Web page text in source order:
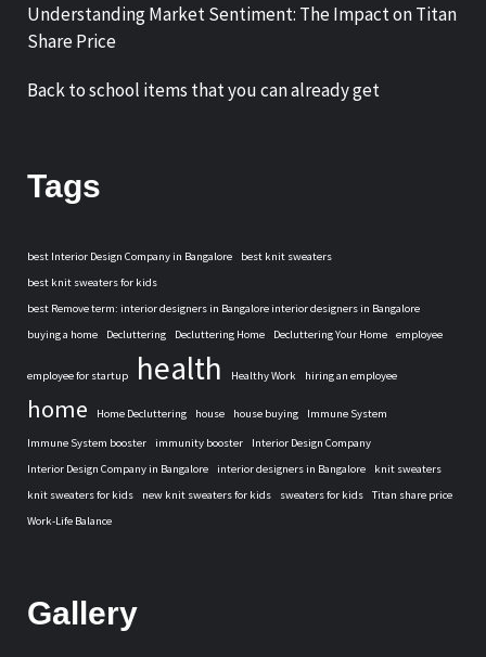
Understanding Market Sentiment: The Impact on Titan
Share Price
Back to school items that you can already get
Tags
best Interior Design Company in Bangalore
best knit sweaters
best knit sweaters for kids
best Remove term: interior designers in Bangalore interior designers in Bangalore
buying a home
Decluttering Decluttering Home Decluttering Your Home employee
employee for startup health Healthy Work hiring an employee
home Home Decluttering house house buying Immune System
Immune System booster immunity booster
Interior Design Company
Interior Design Company in Bangalore
interior designers in Bangalore
knit sweaters
knit sweaters for kids
new knit sweaters for kids sweaters for kids
Titan share price
Work-Life Balance
Gallery